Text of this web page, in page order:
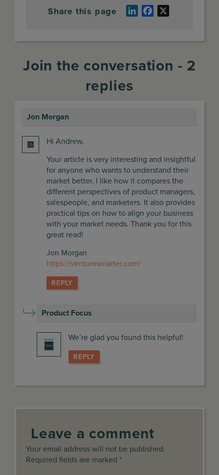
Share this page LinkedInFacebook
Join the conversation - 2
replies
Hi Andrew,
Your article is very interesting and insightful
for anyone who wants to understand their
market better. I like how it compares the
different perspectives of product managers,
salespeople, and marketers. It also provides
practical tips on how to align your business
with your market needs. Thank you for this
great read!
Jon Morgan
https://venturesmarter.com/
REPLY
Jon Morgan
says:
We’re glad you found this helpful!
REPLY
Product Focus
says:
Leave a comment
Your email address will not be published.
Required fields are marked *